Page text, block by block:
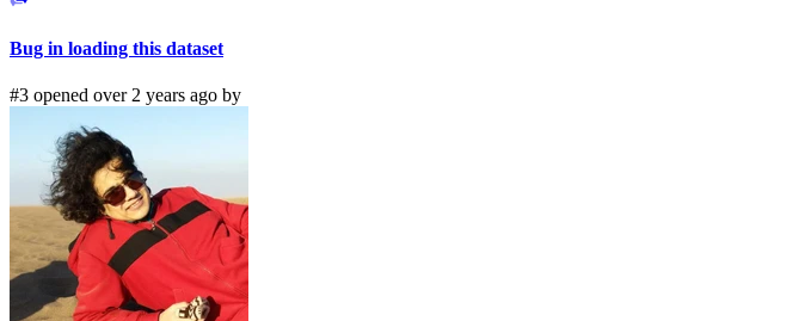
Bug in loading this dataset
#3 opened over 2 years ago by